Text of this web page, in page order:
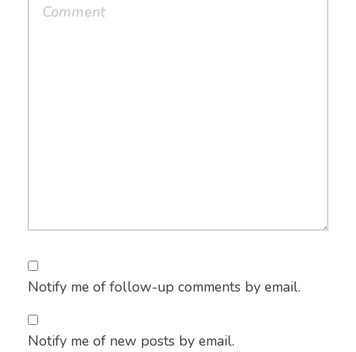
Notify me of follow-up comments by email.
Notify me of new posts by email.